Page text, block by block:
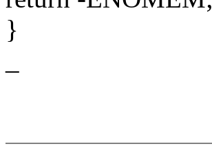
}